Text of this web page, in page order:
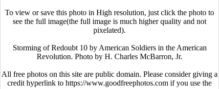
To view or save this photo in High resolution, just click the photo to
see the full image(the full image is much higher quality and not
pixelated).
Storming of Redoubt 10 by American Soldiers in the American
Revolution. Photo by H. Charles McBarron, Jr.
All free photos on this site are public domain. Please consider giving a
credit hyperlink to https://www.goodfreephotos.com if you use the